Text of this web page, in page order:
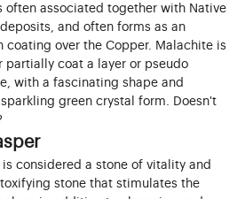
often associated together with Native
and often forms as an
coating over the Copper. Malachite is
partially coat a layer or pseudo
with a fascinating shape and
green crystal form. Doesn't
considered a stone of vitality and
stone that stimulates the